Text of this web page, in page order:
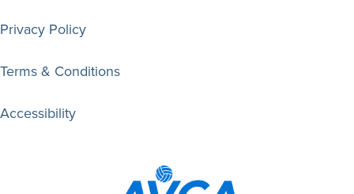
Privacy Policy
Terms & Conditions
Accessibility